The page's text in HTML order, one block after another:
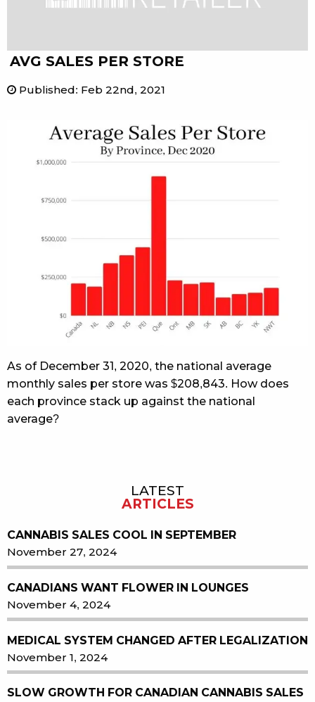
AVG SALES PER STORE
Published: Feb 22nd, 2021
As of December 31, 2020, the national average
monthly sales per store was $208,843. How does
each province stack up against the national
average?
LATEST
ARTICLES
CANNABIS SALES COOL IN SEPTEMBER
November 27, 2024
CANADIANS WANT FLOWER IN LOUNGES
November 4, 2024
MEDICAL SYSTEM CHANGED AFTER LEGALIZATION
November 1, 2024
SLOW GROWTH FOR CANADIAN CANNABIS SALES